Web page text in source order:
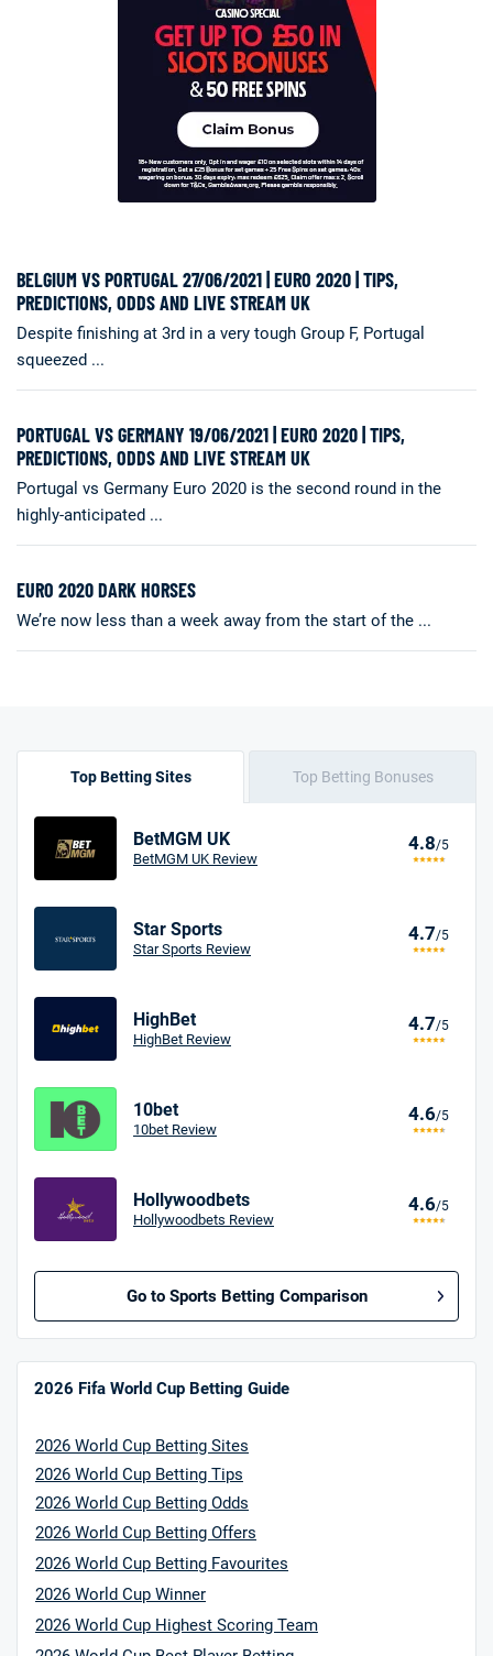
BELGIUM VS PORTUGAL 27/06/2021 | EURO 2020 | TIPS,
PREDICTIONS, ODDS AND LIVE STREAM UK
Despite finishing at 3rd in a very tough Group F, Portugal
squeezed ...
PORTUGAL VS GERMANY 19/06/2021 | EURO 2020 | TIPS,
PREDICTIONS, ODDS AND LIVE STREAM UK
Portugal vs Germany Euro 2020 is the second round in the
highly-anticipated ...
EURO 2020 DARK HORSES
We’re now less than a week away from the start of the ...
Top Betting Sites Top Betting Bonuses
BetMGM UK
BetMGM UK Review
4.8/5
Star Sports
Star Sports Review
4.7/5
HighBet
HighBet Review
4.7/5
10bet
10bet Review
4.6/5
Hollywoodbets
Hollywoodbets Review
4.6/5
Go to Sports Betting Comparison
BetMGM UK Bonus
Bet £10 Get £40
GambleAware.org.
Star Sports Bonus
Bet £40 get £20 in free bets
2026 Fifa World Cup Betting Guide
2026 World Cup Betting Sites
2026 World Cup Betting Tips
2026 World Cup Betting Odds
2026 World Cup Betting Offers
2026 World Cup Betting Favourites
2026 World Cup Winner
2026 World Cup Highest Scoring Team